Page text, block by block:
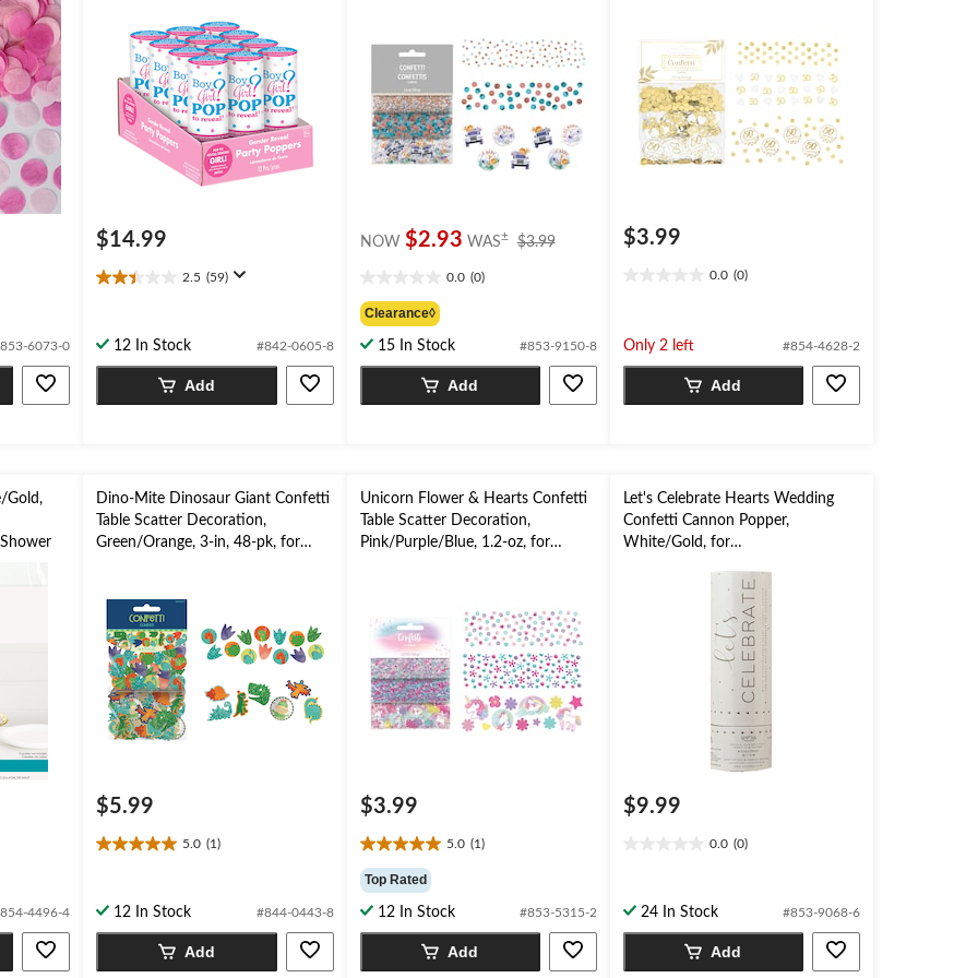
6073-0
$14.99
2.5 (59)
2.5
5
stars.
reviews
12 In Stock #842-0605-8
Add
NOW $2.93 WAS± $3.99
0.0 (0)
out
of
5
stars.
Clearance◊
15 In Stock #853-9150-8
Add
$3.99
0.0 (0)
5
stars.
Only 2 left #854-4628-2
Add
Gold,
4496-4
Dino-Mite Dinosaur Giant Confetti
Table Scatter Decoration,
Green/Orange, 3-in, 48-pk, for
$5.99
5.0 (1)
5.0
5
stars.
12 In Stock #844-0443-8
Add
Unicorn Flower & Hearts Confetti
Table Scatter Decoration,
Pink/Purple/Blue, 1.2-oz, for
$3.99
5.0 (1)
5.0
out
of
5
stars.
Top Rated
12 In Stock #853-5315-2
Add
Let's Celebrate Hearts Wedding
Confetti Cannon Popper,
White/Gold, for
$9.99
0.0 (0)
5
stars.
24 In Stock #853-9068-6
Add